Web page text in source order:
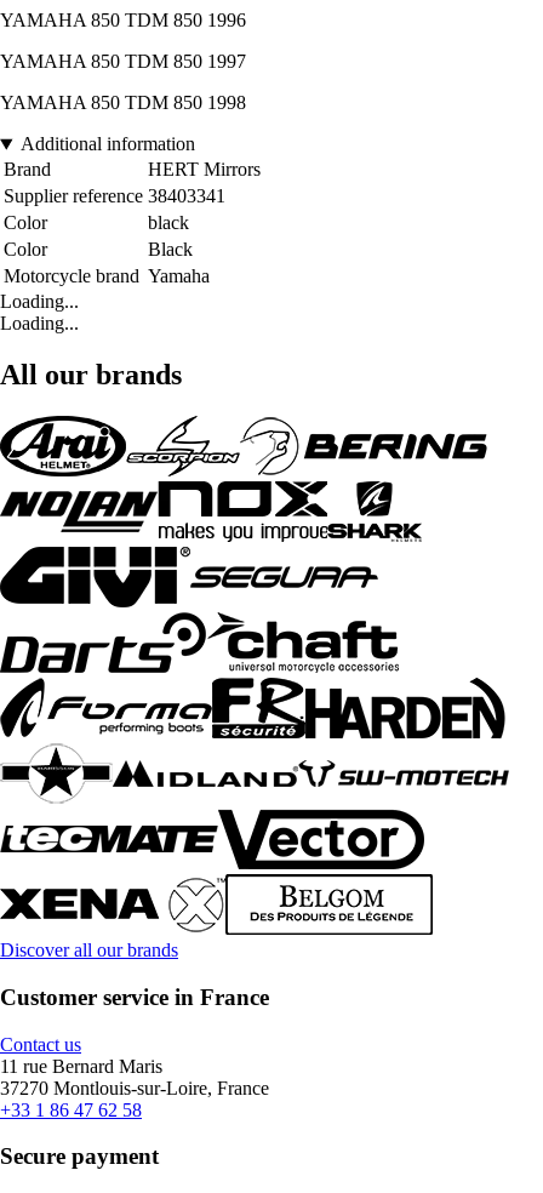
YAMAHA 850 TDM 850 1996
YAMAHA 850 TDM 850 1997
YAMAHA 850 TDM 850 1998
Additional information
Brand
HERT Mirrors
Supplier reference 38403341
Color
black
Color
Black
Motorcycle brand Yamaha
Loading...
Loading...
All our brands
Discover all our brands
Customer service in France
Contact us
11 rue Bernard Maris
37270 Montlouis-sur-Loire, France
+33 1 86 47 62 58
Secure payment